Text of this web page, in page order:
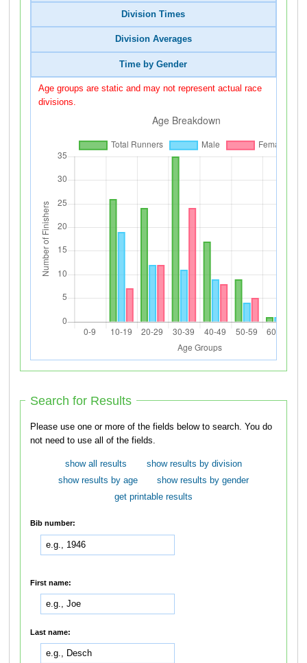
Division Times
Division Averages
Time by Gender
Age groups are static and may not represent actual race
divisions.
Search for Results
Please use one or more of the fields below to search. You do
not need to use all of the fields.
show all results
show results by division
show results by age
show results by gender
get printable results
Bib number:
First name:
Last name: